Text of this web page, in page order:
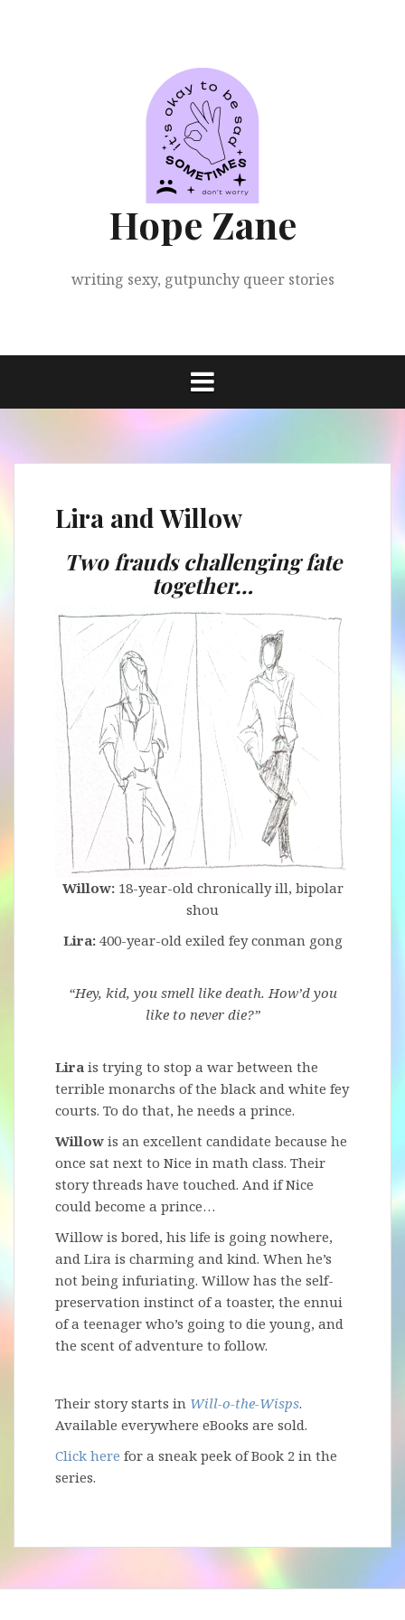
Hope Zane
writing sexy, gutpunchy queer stories
Lira and Willow
Two frauds challenging fate
together…
Willow:18-year-old chronically ill, bipolar
shou
Lira:400-year-old exiled fey conman gong
“Hey, kid, you smell like death. How’d you
like to never die?”
Lira is trying to stop a war between the
terrible monarchs of the black and white fey
courts. To do that, he needs a prince.
Willow is an excellent candidate because he
once sat next to Nice in math class. Their
story threads have touched. And if Nice
could become a prince…
Willow is bored, his life is going nowhere,
and Lira is charming and kind. When he’s
not being infuriating. Willow has the self-
preservation instinct of a toaster, the ennui
of a teenager who’s going to die young, and
the scent of adventure to follow.
Their story starts in Will-o-the-Wisps.
Available everywhere eBooks are sold.
Click here for a sneak peek of Book 2 in the
series.